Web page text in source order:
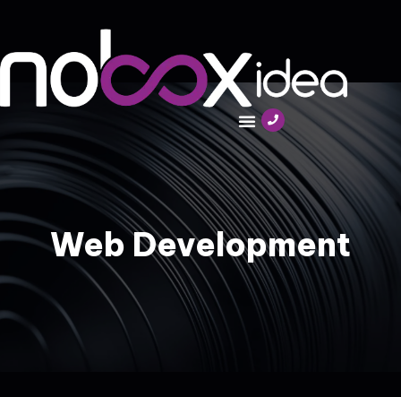
Web Development